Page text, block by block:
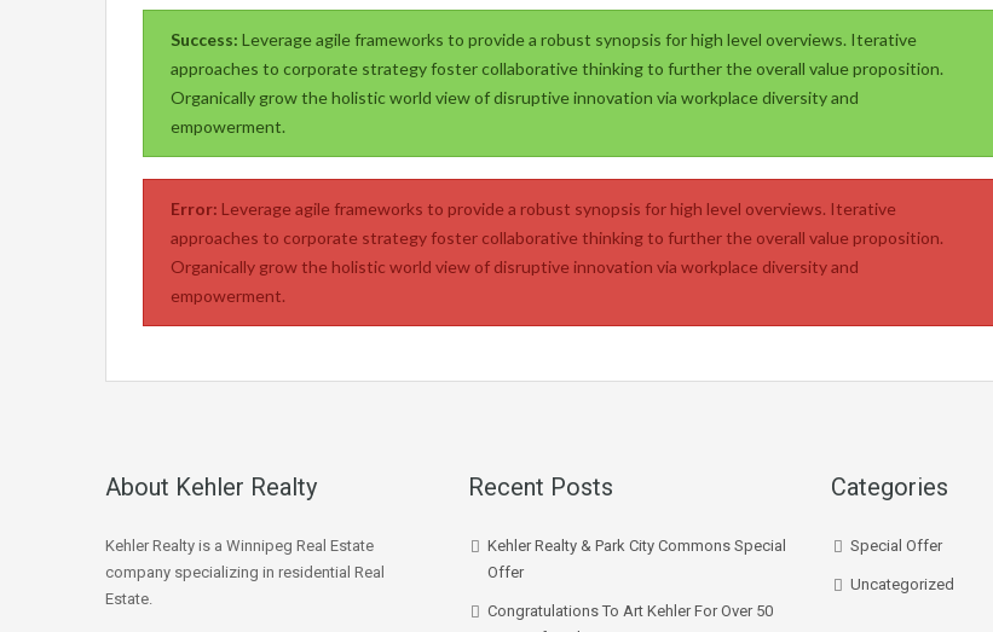
Success: Leverage agile frameworks to provide a robust synopsis for high level overviews. Iterative
approaches to corporate strategy foster collaborative thinking to further the overall value proposition.
Organically grow the holistic world view of disruptive innovation via workplace diversity and
empowerment.
Error: Leverage agile frameworks to provide a robust synopsis for high level overviews. Iterative
approaches to corporate strategy foster collaborative thinking to further the overall value proposition.
Organically grow the holistic world view of disruptive innovation via workplace diversity and
empowerment.
About Kehler Realty
Kehler Realty is a Winnipeg Real Estate
company specializing in residential Real
Estate.
Recent Posts
Kehler Realty & Park City Commons Special
Offer
Congratulations To Art Kehler For Over 50
Categories
Special Offer
Uncategorized